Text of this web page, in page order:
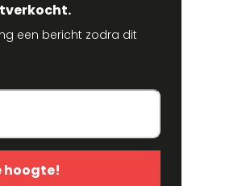
een bericht zodra dit
hoogte!